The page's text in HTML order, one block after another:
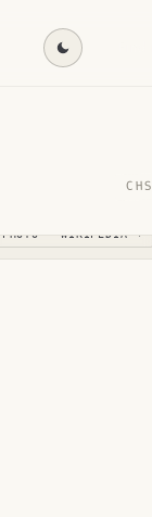
CHS
PHOTO · WIKIPEDIA →